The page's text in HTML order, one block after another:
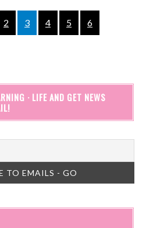
2 3 4 5 6
· LIFE AND GET NEWS